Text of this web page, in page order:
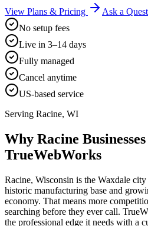
View Plans & Pricing
Ask a
No setup fees
Live in 3–14 days
Fully managed
Cancel anytime
US-based service
Serving Racine, WI
Why Racine
TrueWebWorks
Racine, Wisconsin is the Waxdale
historic manufacturing base and
economy. That means more
searching before they ever call.
the professional edge it needs with a